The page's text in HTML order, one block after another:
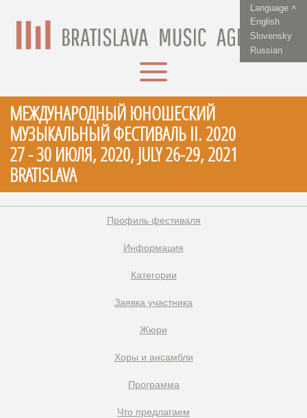
Language ˄
English
Slovensky
Russian
МЕЖДУНАРОДНЫЙ ЮНОШЕСКИЙ
МУЗЫКАЛЬНЫЙ ФЕСТИВАЛЬ II. 2020
27 - 30 ИЮЛЯ, 2020, JULY 26-29, 2021
BRATISLAVA
Профиль фестиваля
Информация
Категории
Заявка участника
Жюри
Xоры и ансамбли
Программа
Что предлагаем